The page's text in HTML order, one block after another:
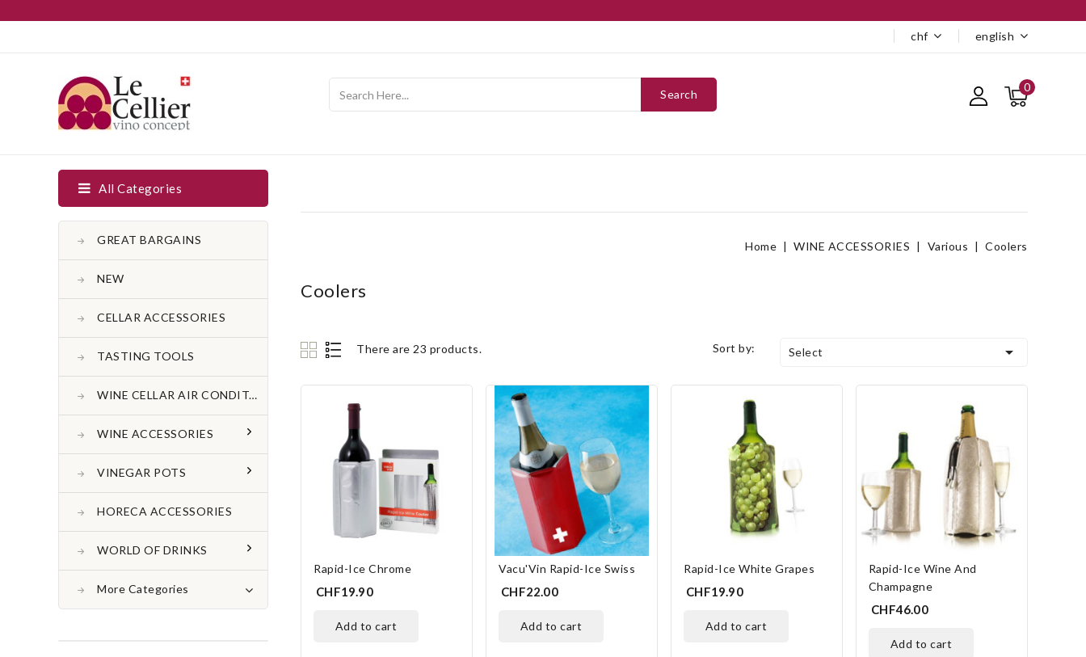
english
chf
0
Search
All Categories
GREAT BARGAINS
NEW
CELLAR ACCESSORIES
TASTING TOOLS
WINE CELLAR AIR CONDITONER
WINE ACCESSORIES
VINEGAR POTS
HORECA ACCESSORIES
WORLD OF DRINKS
More Categories
Home WINE ACCESSORIES Various Coolers
Coolers
There are 23 products. sort by: Select 
Rapid-Ice Chrome
CHF19.90
add to cart
Vacu'Vin Rapid-Ice Swiss
CHF22.00
add to cart
Rapid-Ice White Grapes
CHF19.90
add to cart
Rapid-Ice Wine And
Champagne
CHF46.00
add to cart